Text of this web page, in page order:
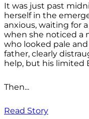
It was just past
herself in the
anxious, waiting for
when she noticed a
who looked pale
father, clearly
help, but his limited
Then...
Read Story